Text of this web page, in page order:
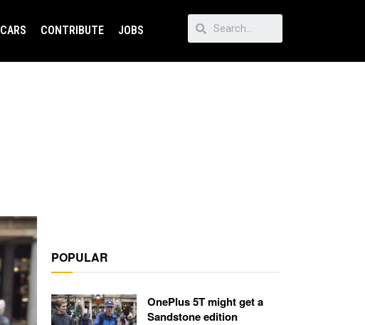
CARS CONTRIBUTE JOBS
POPULAR
OnePlus 5T might get a
Sandstone edition